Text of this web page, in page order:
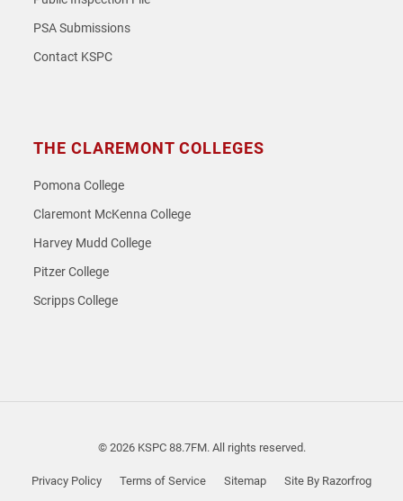
PSA Submissions
Contact KSPC
THE CLAREMONT COLLEGES
Pomona College
Claremont McKenna College
Harvey Mudd College
Pitzer College
Scripps College
© 2026 KSPC 88.7FM. All rights reserved.
Privacy Policy Terms of Service Sitemap Site By Razorfrog